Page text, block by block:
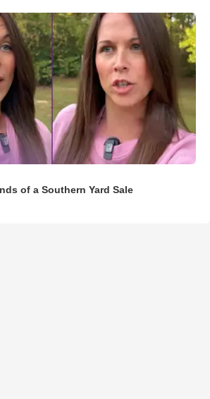
of a Southern Yard Sale